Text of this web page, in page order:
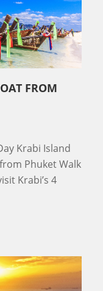
FROM
Krabi Island
Phuket Walk
Krabi’s 4